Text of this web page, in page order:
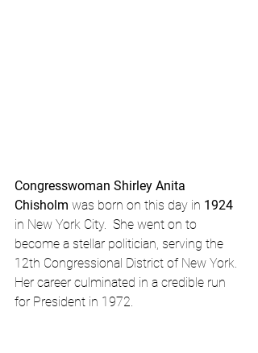
Congresswoman Shirley Anita
Chisholm was born on this day in 1924
in New York City.  She went on to
become a stellar politician, serving the
12th Congressional District of New York.
Her career culminated in a credible run
for President in 1972.